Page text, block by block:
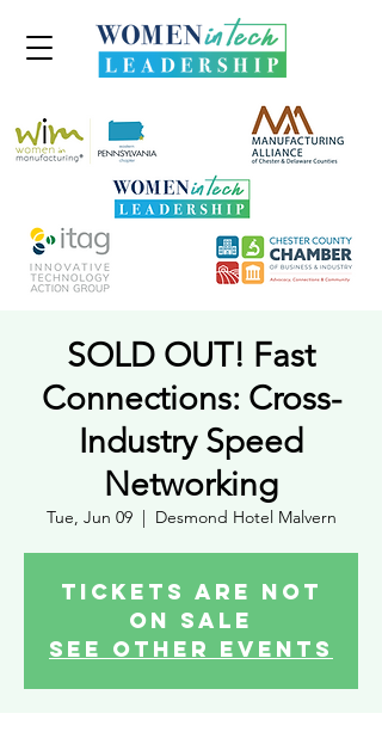
SOLD OUT! Fast
Connections: Cross-
Industry Speed
Networking
Tue, Jun 09
  |
Desmond Hotel Malvern
Tickets are not
on sale
See other events